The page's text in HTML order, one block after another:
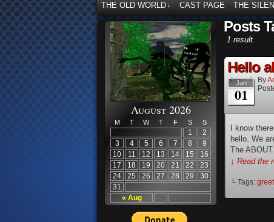
THE OLD WORLD ↓ CAST PAGE THE
August 2026
M T W T F S S
« Aug
1
2
3
4 5 6 7 8
9
10
11 12 13 14 15
16
17
18 19 20 21 22
23
24
25 26 27 28 29
30
31
Posts
1 result.
Hello
Jan
01
By
I know
hello. We
The
↓ Read the
└ Tags: